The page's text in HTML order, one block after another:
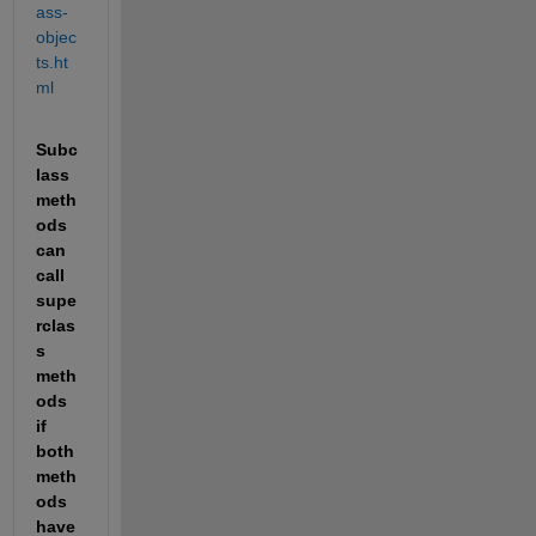
ass-
objec
ts.ht
ml
Subc
lass
meth
ods
can
call
supe
rclas
s
meth
ods
if
both
meth
ods
have